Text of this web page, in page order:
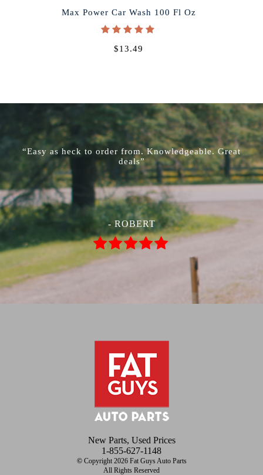
Max Power Car Wash 100 Fl Oz
$13.49
“Easy as heck to order from. Knowledgeable. Great
deals”
- ROBERT
New Parts, Used Prices
1-855-627-1148
© Copyright 2026 Fat Guys Auto Parts
All Rights Reserved